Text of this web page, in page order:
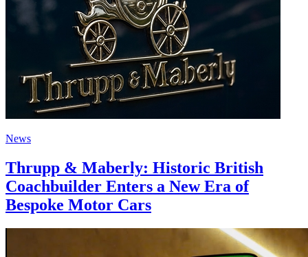
News
Thrupp & Maberly: Historic British
Coachbuilder Enters a New Era of
Bespoke Motor Cars